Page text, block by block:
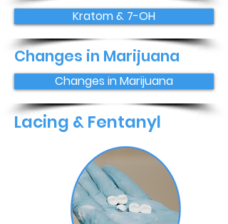
Kratom & 7-OH
Changes in Marijuana
Changes in Marijuana
Lacing & Fentanyl